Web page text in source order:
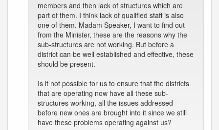
members and then lack of structures which are
part of them. I think lack of qualified staff is also
one of them. Madam Speaker, I want to find out
from the Minister, these are the reasons why the
sub-structures are not working. But before a
district can be well established and effective, these
should be present.
Is it not possible for us to ensure that the districts
that are operating now have all these sub-
structures working, all the issues addressed
before new ones are brought into it since we still
have these problems operating against us?